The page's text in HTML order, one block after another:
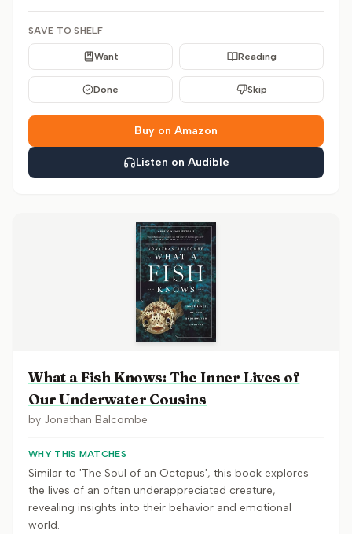
SAVE TO SHELF
Want Reading
Done Skip
Buy on Amazon
Listen on Audible
What a Fish Knows: The Inner Lives of
Our Underwater Cousins
by Jonathan Balcombe
WHY THIS MATCHES
Similar to 'The Soul of an Octopus', this book explores
the lives of an often underappreciated creature,
revealing insights into their behavior and emotional
world.